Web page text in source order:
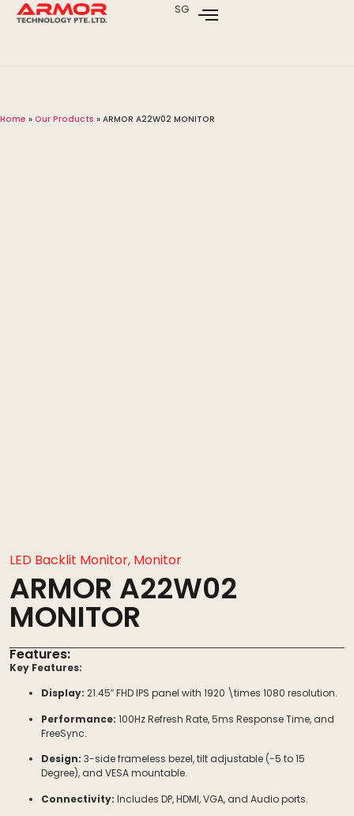
SG
Home » Our Products » ARMOR A22W02 MONITOR
LED Backlit Monitor, Monitor
ARMOR A22W02
MONITOR
Features:
Key Features:
Display: 21.45″ FHD IPS panel with 1920 \times 1080 resolution.
Performance: 100HzRefresh Rate,5ms Response Time, and
FreeSync.
Design: 3-side frameless bezel, tilt adjustable (-5 to15
Degree), and VESA mountable.
Connectivity: Includes DP, HDMI, VGA, and Audio ports.